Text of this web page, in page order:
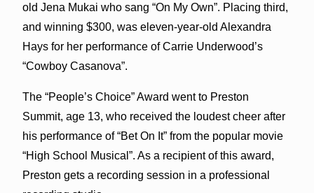
old Jena Mukai who sang “On My Own”. Placing third,
and winning $300, was eleven-year-old Alexandra
Hays for her performance of Carrie Underwood’s
“Cowboy Casanova”.
The “People’s Choice” Award went to Preston
Summit, age 13, who received the loudest cheer after
his performance of “Bet On It” from the popular movie
“High School Musical”. As a recipient of this award,
Preston gets a recording session in a professional